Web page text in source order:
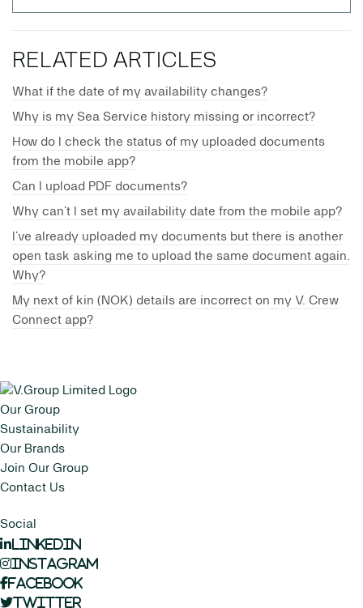
RELATED ARTICLES
What if the date of my availability changes?
Why is my Sea Service history missing or incorrect?
How do I check the status of my uploaded documents
from the mobile app?
Can I upload PDF documents?
Why can’t I set my availability date from the mobile app?
I’ve already uploaded my documents but there is another
open task asking me to upload the same document again.
Why?
My next of kin (NOK) details are incorrect on my V. Crew
Connect app?
Our Group
Sustainability
Our Brands
Join Our Group
Contact Us
Social
LinkedIn
Instagram
Facebook
Twitter